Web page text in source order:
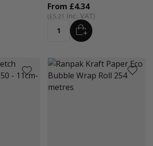
From
£5.21
£4.34
Quantity ADD